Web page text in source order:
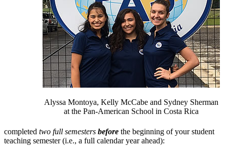
Alyssa Montoya, Kelly McCabe and Sydney Sherman
at the Pan-American School in Costa Rica
completed two full semesters before the beginning of your student
teaching semester (i.e., a full calendar year ahead):